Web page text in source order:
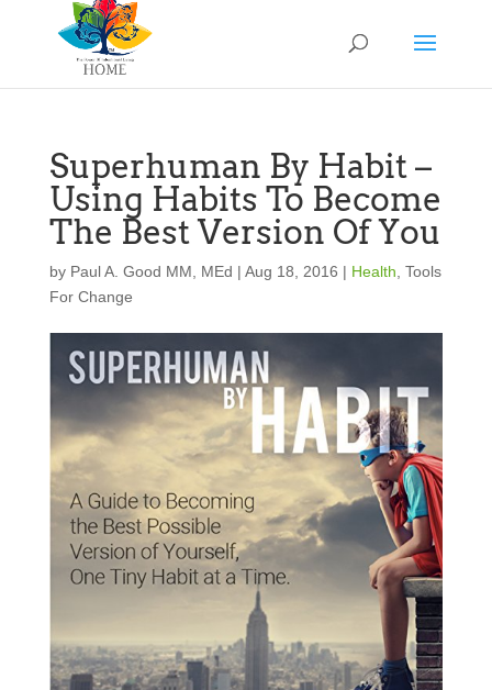
Superhuman By Habit –
Using Habits To Become
The Best Version Of You
by Paul A. Good MM, MEd | Aug 18, 2016 | Health Tools
For Change